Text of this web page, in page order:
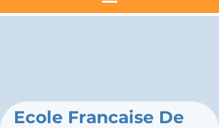
Ecole Francaise De